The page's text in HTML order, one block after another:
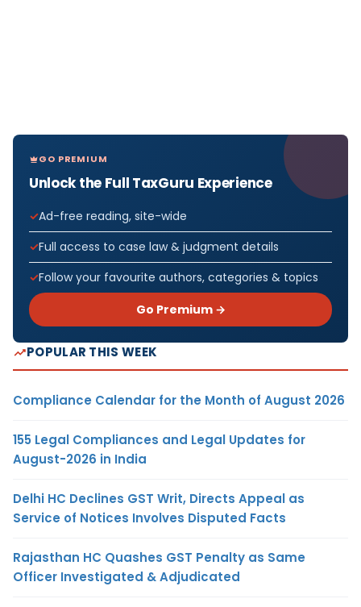
GO PREMIUM
Unlock the Full TaxGuru Experience
Ad-free reading, site-wide
Full access to case law & judgment details
Follow your favourite authors, categories & topics
Go Premium →
POPULAR THIS WEEK
Compliance Calendar for the Month of August 2026
155 Legal Compliances and Legal Updates for
August-2026 in India
Delhi HC Declines GST Writ, Directs Appeal as
Service of Notices Involves Disputed Facts
Rajasthan HC Quashes GST Penalty as Same
Officer Investigated & Adjudicated